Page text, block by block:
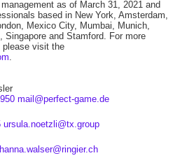
as of March 31, 2021 and
based in New York, Amsterdam,
Mexico City, Mumbai, Munich,
Singapore and Stamford. For more
please visit the
.
mail@perfect-game.de
ursula.noetzli@tx.group